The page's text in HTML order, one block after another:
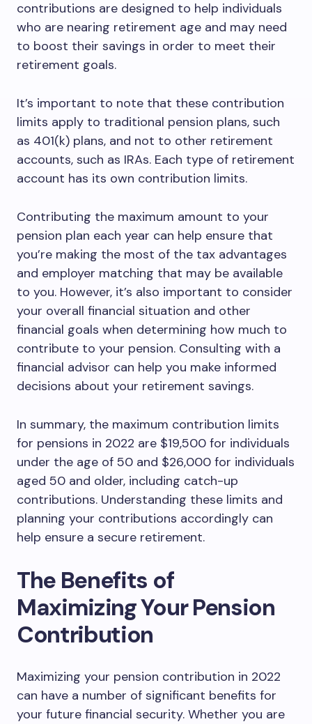
contributions are designed to help individuals
who are nearing retirement age and may need
to boost their savings in order to meet their
retirement goals.
It’s important to note that these contribution
limits apply to traditional pension plans, such
as 401(k) plans, and not to other retirement
accounts, such as IRAs. Each type of retirement
account has its own contribution limits.
Contributing the maximum amount to your
pension plan each year can help ensure that
you’re making the most of the tax advantages
and employer matching that may be available
to you. However, it’s also important to consider
your overall financial situation and other
financial goals when determining how much to
contribute to your pension. Consulting with a
financial advisor can help you make informed
decisions about your retirement savings.
In summary, the maximum contribution limits
for pensions in 2022 are $19,500 for individuals
under the age of 50 and $26,000 for individuals
aged 50 and older, including catch-up
contributions. Understanding these limits and
planning your contributions accordingly can
help ensure a secure retirement.
The Benefits of
Maximizing Your Pension
Contribution
Maximizing your pension contribution in 2022
can have a number of significant benefits for
your future financial security. Whether you are